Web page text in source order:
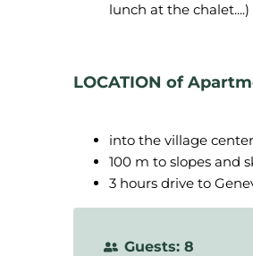
lunch at the chalet....)
LOCATION of
into the village center
100 m to slopes and
3 hours drive to
Guests: 8